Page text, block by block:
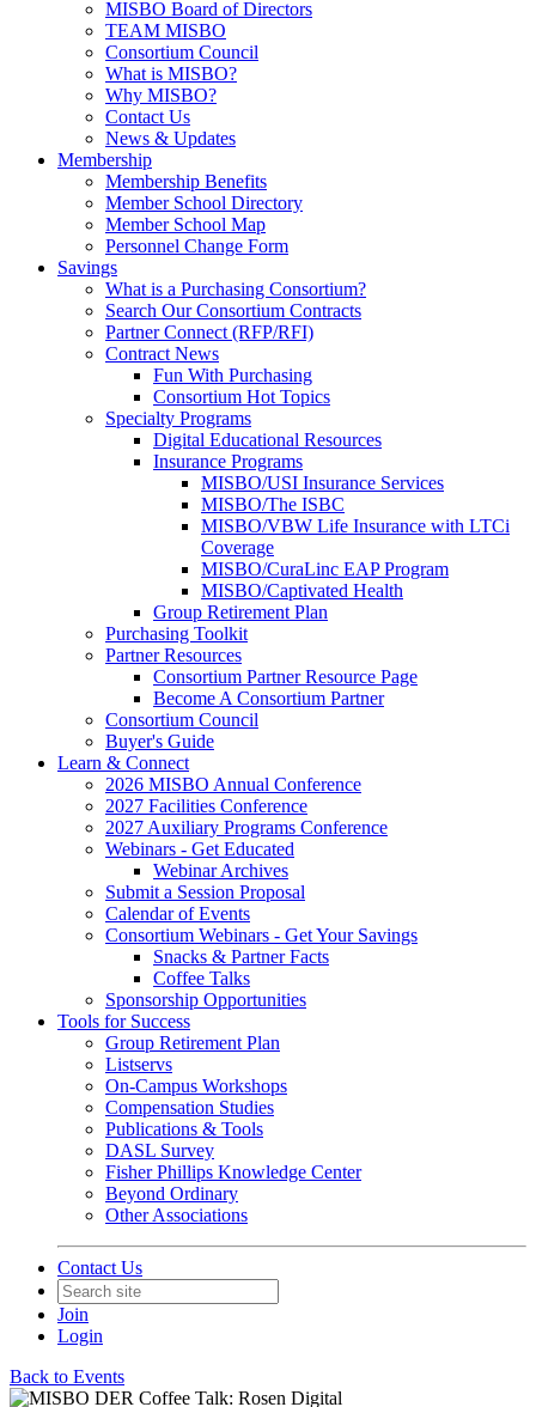
MISBO Board of Directors
TEAM MISBO
Consortium Council
What is MISBO?
Why MISBO?
Contact Us
News & Updates
Membership
Membership Benefits
Member School Directory
Member School Map
Personnel Change Form
Savings
What is a Purchasing Consortium?
Search Our Consortium Contracts
Partner Connect (RFP/RFI)
Contract News
Fun With Purchasing
Consortium Hot Topics
Specialty Programs
Digital Educational Resources
Insurance Programs
MISBO/USI Insurance Services
MISBO/The ISBC
MISBO/VBW Life Insurance with LTCi
Coverage
MISBO/CuraLinc EAP Program
MISBO/Captivated Health
Group Retirement Plan
Purchasing Toolkit
Partner Resources
Consortium Partner Resource Page
Become A Consortium Partner
Consortium Council
Buyer's Guide
Learn & Connect
2026 MISBO Annual Conference
2027 Facilities Conference
2027 Auxiliary Programs Conference
Webinars - Get Educated
Webinar Archives
Submit a Session Proposal
Calendar of Events
Consortium Webinars - Get Your Savings
Snacks & Partner Facts
Coffee Talks
Sponsorship Opportunities
Tools for Success
Group Retirement Plan
Listservs
On-Campus Workshops
Compensation Studies
Publications & Tools
DASL Survey
Fisher Phillips Knowledge Center
Beyond Ordinary
Other Associations
Contact Us
Join
Login
Back to Events